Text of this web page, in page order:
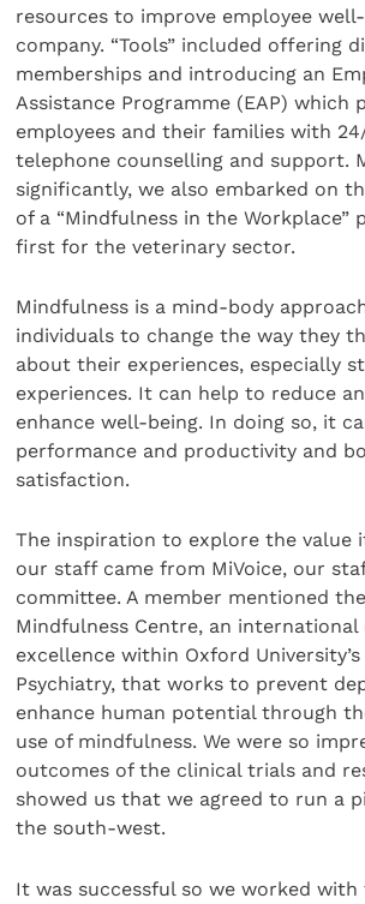
resources to improve employee
company. “Tools” included offering
memberships and introducing an
Assistance Programme (EAP) which
employees and their families with
telephone counselling and support.
significantly, we also embarked on
of a “Mindfulness in the Workplace”
first for the veterinary sector.
Mindfulness is a mind-body
individuals to change the way they
about their experiences, especially
experiences. It can help to reduce
enhance well-being. In doing so, it
performance and productivity and
satisfaction.
The inspiration to explore the value
our staff came from MiVoice, our
committee. A member mentioned
Mindfulness Centre, an
excellence within Oxford
Psychiatry, that works to prevent
enhance human potential through
use of mindfulness. We were so
outcomes of the clinical trials and
showed us that we agreed to run a
the south-west.
It was successful so we worked